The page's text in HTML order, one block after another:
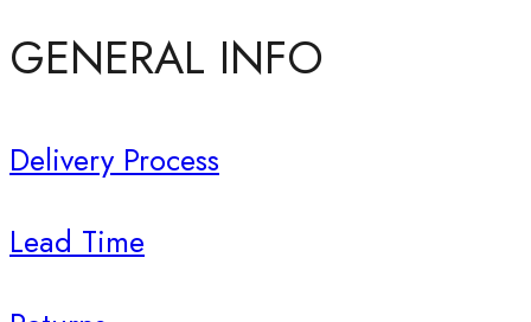
GENERAL INFO
Delivery Process
Lead Time